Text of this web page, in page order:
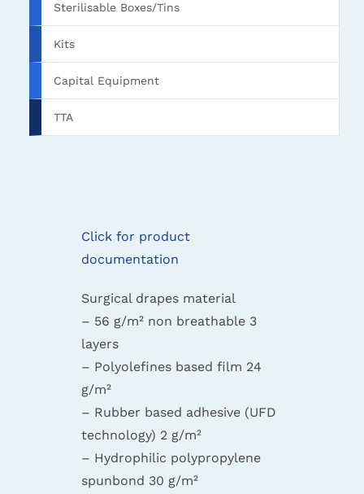
Sterilisable Boxes/Tins
Kits
Capital Equipment
TTA
Click for product
documentation
Surgical drapes material
– 56 g/m² non breathable 3
layers
– Polyolefines based film 24
g/m²
– Rubber based adhesive (UFD
technology) 2 g/m²
– Hydrophilic polypropylene
spunbond 30 g/m²